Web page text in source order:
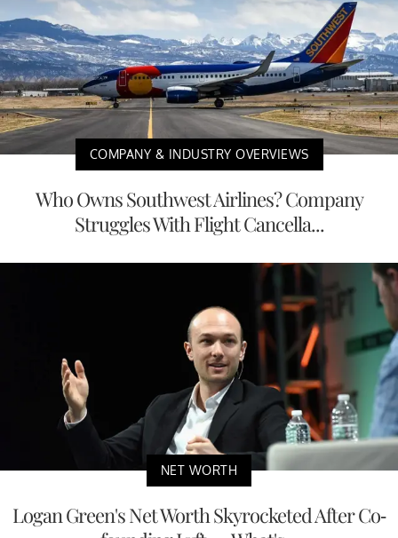
COMPANY & INDUSTRY OVERVIEWS
Who Owns Southwest Airlines? Company
Struggles With Flight Cancella...
NET WORTH
Logan Green's Net Worth Skyrocketed After Co-